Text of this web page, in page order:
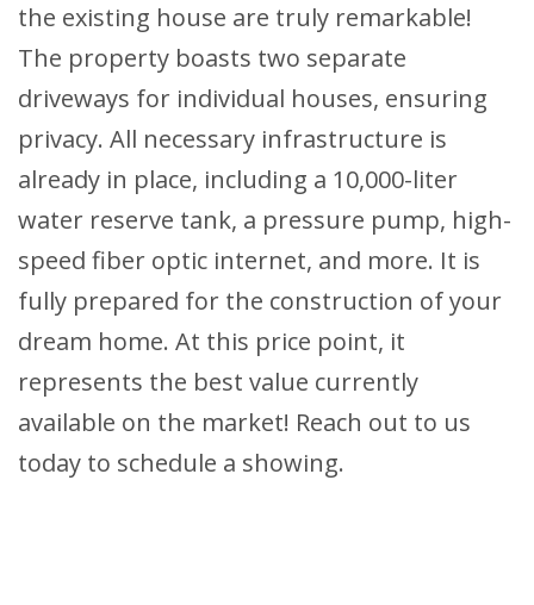
the existing house are truly remarkable!
The property boasts two separate
driveways for individual houses, ensuring
privacy. All necessary infrastructure is
already in place, including a 10,000-liter
water reserve tank, a pressure pump, high-
speed fiber optic internet, and more. It is
fully prepared for the construction of your
dream home. At this price point, it
represents the best value currently
available on the market! Reach out to us
today to schedule a showing.